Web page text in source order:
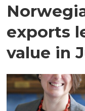
exports
value in